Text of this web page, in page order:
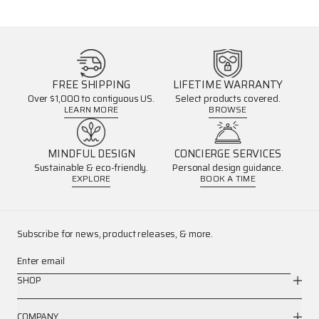
FREE SHIPPING
Over $1,000 to contiguous US.
LEARN MORE
LIFETIME WARRANTY
Select products covered.
BROWSE
MINDFUL DESIGN
Sustainable & eco-friendly.
EXPLORE
CONCIERGE SERVICES
Personal design guidance.
BOOK A TIME
Subscribe for news, product releases, & more.
Enter email
SHOP